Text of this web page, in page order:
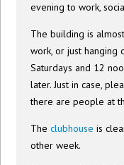
evening to work,
The building is
work, or just hanging
Saturdays and 12
later. Just in case,
there are people at
Theclubhouse is
other week.